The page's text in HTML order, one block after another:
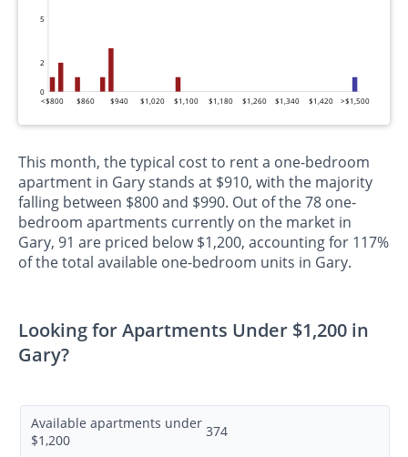
0
2
5
<$800 $860 $940 $1,020 $1,100 $1,180 $1,260 $1,340 $1,420 >$1,500
This month, the typical cost to rent a one-bedroom
apartment in Gary stands at $910, with the majority
falling between $800 and $990. Out of the 78 one-
bedroom apartments currently on the market in
Gary, 91 are priced below $1,200, accounting for 117%
of the total available one-bedroom units in Gary.
Looking for Apartments Under $1,200 in
Gary?
Available apartments under
$1,200
374